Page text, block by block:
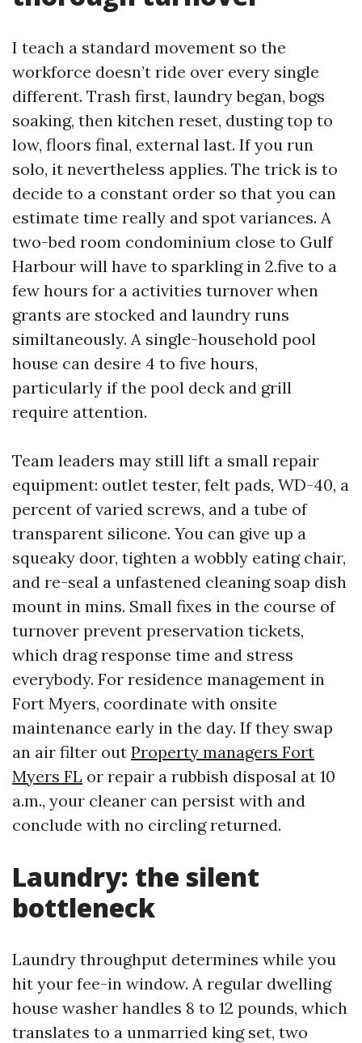
I teach a standard movement so the
workforce doesn’t ride over every single
different. Trash first, laundry began, bogs
soaking, then kitchen reset, dusting top to
low, floors final, external last. If you run
solo, it nevertheless applies. The trick is to
decide to a constant order so that you can
estimate time really and spot variances. A
two-bed room condominium close to Gulf
Harbour will have to sparkling in 2.five to a
few hours for a activities turnover when
grants are stocked and laundry runs
similtaneously. A single-household pool
house can desire 4 to five hours,
particularly if the pool deck and grill
require attention.
Team leaders may still lift a small repair
equipment: outlet tester, felt pads, WD-40, a
percent of varied screws, and a tube of
transparent silicone. You can give up a
squeaky door, tighten a wobbly eating chair,
and re-seal a unfastened cleaning soap dish
mount in mins. Small fixes in the course of
turnover prevent preservation tickets,
which drag response time and stress
everybody. For residence management in
Fort Myers, coordinate with onsite
maintenance early in the day. If they swap
an air filter out Property managers Fort
Myers FL or repair a rubbish disposal at 10
a.m., your cleaner can persist with and
conclude with no circling returned.
Laundry: the silent
bottleneck
Laundry throughput determines while you
hit your fee-in window. A regular dwelling
house washer handles 8 to 12 pounds, which
translates to a unmarried king set, two